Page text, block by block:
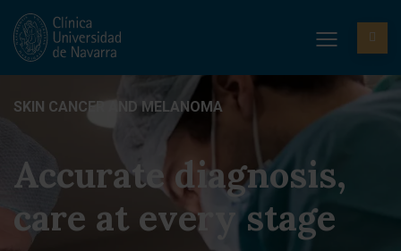
SKIN CANCER AND MELANOMA
Accurate diagnosis,
care at every stage